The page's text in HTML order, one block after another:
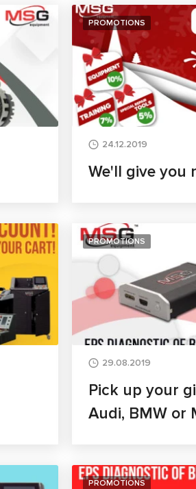
PROMOTIONS
24.12.2019
We'll give you
PROMOTIONS
29.08.2019
Pick up your
Audi, BMW or
PROMOTIONS